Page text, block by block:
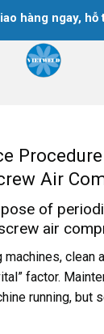
ngay, hỗ trợ
Air
of
air
clean
factor.
running, but